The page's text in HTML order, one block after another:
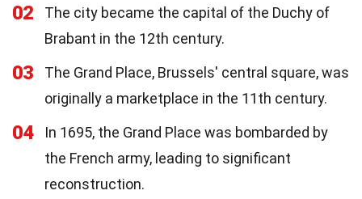
02
The city became the capital of the Duchy of
Brabant in the 12th century.
03
The Grand Place, Brussels' central square, was
originally a marketplace in the 11th century.
04
In 1695, the Grand Place was bombarded by
the French army, leading to significant
reconstruction.